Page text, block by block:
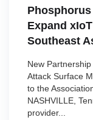
Expand
Southeast
New
Attack Surface
to the
NASHVILLE,
provider...